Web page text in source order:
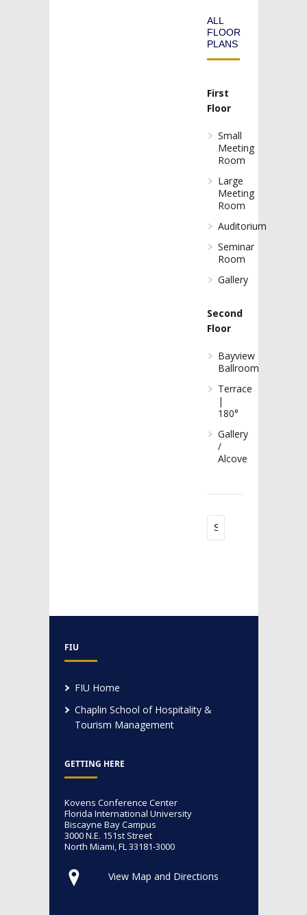
ALL
FLOOR
PLANS
First
Floor
Small
Meeting
Room
Large
Meeting
Room
Auditorium
Seminar
Room
Gallery
Second
Floor
Bayview
Ballroom
Terrace
|
180°
Gallery
/
Alcove
FIU
FIU Home
Chaplin School of Hospitality &
Tourism Management
GETTING HERE
Kovens Conference Center
Florida International University
Biscayne Bay Campus
3000 N.E. 151st Street
North Miami, FL 33181-3000
View Map and Directions